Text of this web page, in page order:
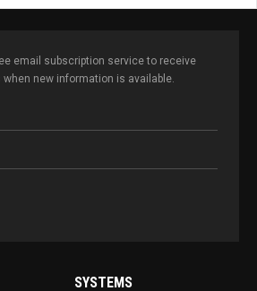
email subscription service to receive
new information is available.
SYSTEMS